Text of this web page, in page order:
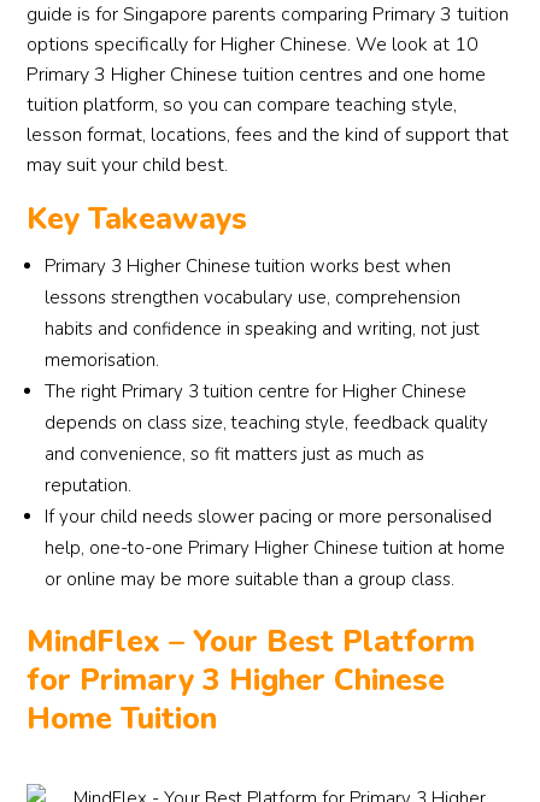
guide is for Singapore parents comparing Primary 3 tuition
options specifically for Higher Chinese. We look at 10
Primary 3 Higher Chinese tuition centres and one home
tuition platform, so you can compare teaching style,
lesson format, locations, fees and the kind of support that
may suit your child best.
Key Takeaways
Primary 3 Higher Chinese tuition works best when
lessons strengthen vocabulary use, comprehension
habits and confidence in speaking and writing, not just
memorisation.
The right Primary 3 tuition centre for Higher Chinese
depends on class size, teaching style, feedback quality
and convenience, so fit matters just as much as
reputation.
If your child needs slower pacing or more personalised
help, one-to-one Primary Higher Chinese tuition at home
or online may be more suitable than a group class.
MindFlex – Your Best Platform
for Primary 3 Higher Chinese
Home Tuition